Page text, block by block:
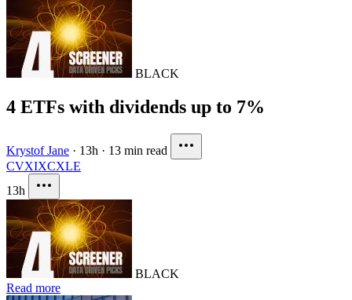
BLACK
4 ETFs with dividends up to 7%
Krystof Jane · 13h · 13 min read
CVXIXCXLE
13h
BLACK
Read more